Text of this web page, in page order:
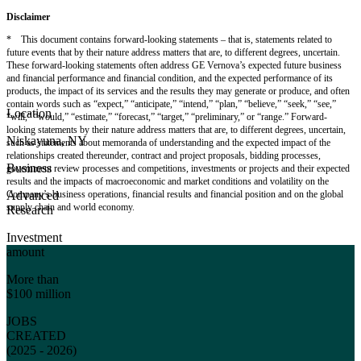
Disclaimer
* This document contains forward-looking statements – that is, statements related to
future events that by their nature address matters that are, to different degrees, uncertain.
These forward-looking statements often address GE Vernova’s expected future business
and financial performance and financial condition, and the expected performance of its
products, the impact of its services and the results they may generate or produce, and often
contain words such as “expect,” “anticipate,” “intend,” “plan,” “believe,” “seek,” “see,”
“will,” “would,” “estimate,” “forecast,” “target,” “preliminary,” or “range.” Forward-
looking statements by their nature address matters that are, to different degrees, uncertain,
such as statements about memoranda of understanding and the expected impact of the
relationships created thereunder, contract and project proposals, bidding processes,
government review processes and competitions, investments or projects and their expected
results and the impacts of macroeconomic and market conditions and volatility on the
Company’s business operations, financial results and financial position and on the global
supply chain and world economy.
Location
Niskayuna, NY
Business
Advanced
Research
Investment
amount
More than
$100 million
JOBS
CREATED
(2025 - 2026)